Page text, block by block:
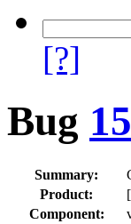
[?]
Bug
Summary:
Product:
Component: